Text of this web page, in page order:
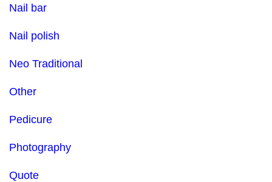
Nail bar
Nail polish
Neo Traditional
Other
Pedicure
Photography
Quote